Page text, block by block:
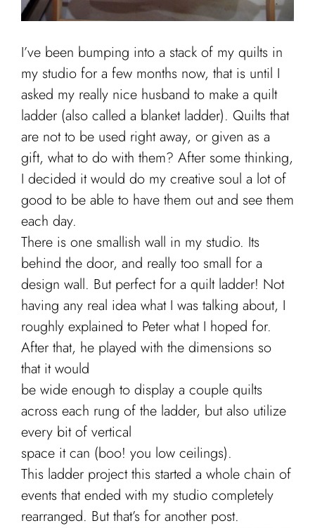
I’ve been bumping into a stack of my quilts in
my studio for a few months now, that is until I
asked my really nice husband to make a quilt
ladder (also called a blanket ladder). Quilts that
are not to be used right away, or given as a
gift, what to do with them? After some thinking,
I decided it would do my creative soul a lot of
good to be able to have them out and see them
each day.
There is one smallish wall in my studio. Its
behind the door, and really too small for a
design wall. But perfect for a quilt ladder! Not
having any real idea what I was talking about, I
roughly explained to Peter what I hoped for.
After that, he played with the dimensions so
that it would
be wide enough to display a couple quilts
across each rung of the ladder, but also utilize
every bit of vertical
space it can (boo! you low ceilings).
This ladder project this started a whole chain of
events that ended with my studio completely
rearranged. But that’s for another post.